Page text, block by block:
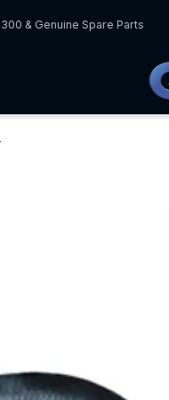
& Genuine Spare Parts